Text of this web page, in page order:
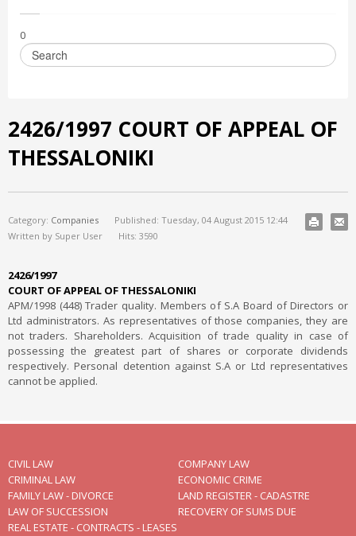
0
2426/1997 COURT OF APPEAL OF
THESSALONIKI
Category: Companies
Published: Tuesday, 04 August 2015 12:44
Written by Super User
Hits: 3590
2426/1997
COURT OF APPEAL OF THESSALONIKI
ΑΡΜ/1998 (448) Trader quality. Members of S.A Board of Directors or
Ltd administrators. As representatives of those companies, they are
not traders. Shareholders. Acquisition of trade quality in case of
possessing the greatest part of shares or corporate dividends
respectively. Personal detention against S.A or Ltd representatives
cannot be applied.
CIVIL LAW
COMPANY LAW
CRIMINAL LAW
ECONOMIC CRIME
FAMILY LAW - DIVORCE
LAND REGISTER - CADASTRE
LAW OF SUCCESSION
RECOVERY OF SUMS DUE
REAL ESTATE - CONTRACTS - LEASES